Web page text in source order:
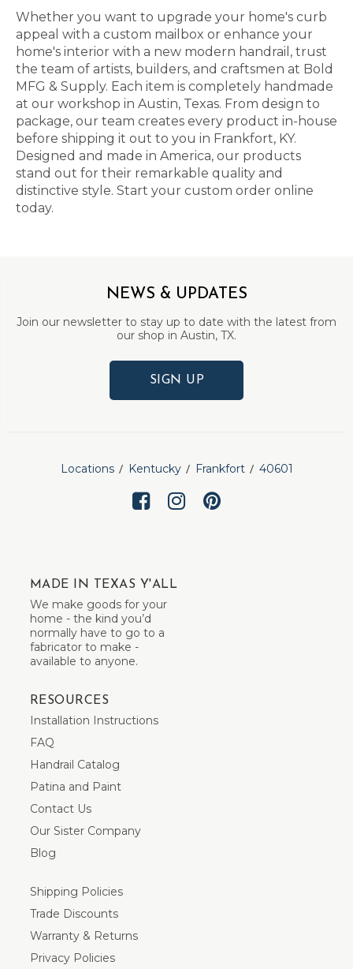
Whether you want to upgrade your home's curb
appeal with a custom mailbox or enhance your
home's interior with a new modern handrail, trust
the team of artists, builders, and craftsmen at Bold
MFG & Supply. Each item is completely handmade
at our workshop in Austin, Texas. From design to
package, our team creates every product in-house
before shipping it out to you in Frankfort, KY.
Designed and made in America, our products
stand out for their remarkable quality and
distinctive style. Start your custom order online
today.
NEWS & UPDATES
Join our newsletter to stay up to date with the latest from
our shop in Austin, TX.
SIGN UP
Locations Kentucky Frankfort 40601
MADE IN TEXAS Y'ALL
We make goods for your
home - the kind you’d
normally have to go to a
fabricator to make -
available to anyone.
RESOURCES
Installation Instructions
FAQ
Handrail Catalog
Patina and Paint
Contact Us
Our Sister Company
Blog
Shipping Policies
Trade Discounts
Warranty & Returns
Privacy Policies